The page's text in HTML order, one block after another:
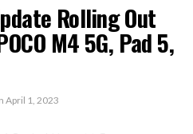
Rolling Out
M4 5G, Pad 5,
April 1, 2023